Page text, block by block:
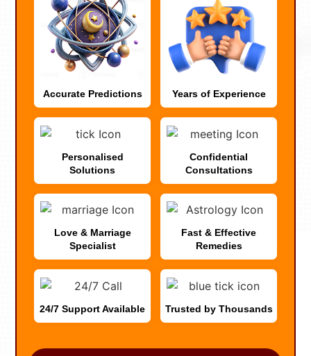
Accurate Predictions Years of Experience
Personalised
Solutions
Confidential
Consultations
Love & Marriage
Specialist
Fast & Effective
Remedies
24/7 Support Available Trusted by Thousands